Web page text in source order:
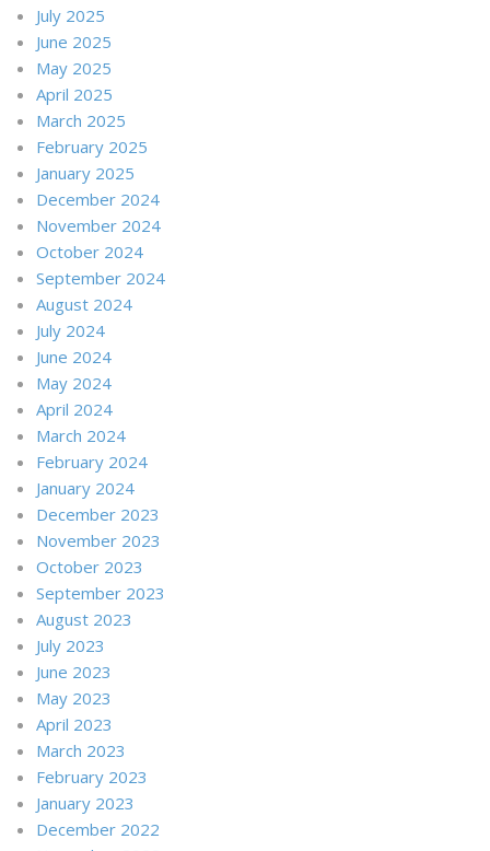
July 2025
June 2025
May 2025
April 2025
March 2025
February 2025
January 2025
December 2024
November 2024
October 2024
September 2024
August 2024
July 2024
June 2024
May 2024
April 2024
March 2024
February 2024
January 2024
December 2023
November 2023
October 2023
September 2023
August 2023
July 2023
June 2023
May 2023
April 2023
March 2023
February 2023
January 2023
December 2022